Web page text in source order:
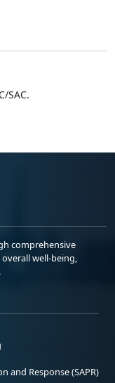
SAC.
comprehensive
well-being,
and Response (SAPR)